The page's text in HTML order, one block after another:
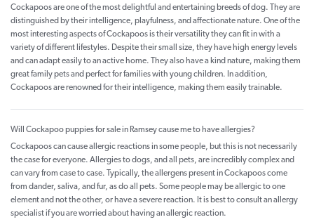
Cockapoos are one of the most delightful and entertaining breeds of dog. They are
distinguished by their intelligence, playfulness, and affectionate nature. One of the
most interesting aspects of Cockapoos is their versatility they can fit in with a
variety of different lifestyles. Despite their small size, they have high energy levels
and can adapt easily to an active home. They also have a kind nature, making them
great family pets and perfect for families with young children. In addition,
Cockapoos are renowned for their intelligence, making them easily trainable.
Will Cockapoo puppies for sale in Ramsey cause me to have allergies?
Cockapoos can cause allergic reactions in some people, but this is not necessarily
the case for everyone. Allergies to dogs, and all pets, are incredibly complex and
can vary from case to case. Typically, the allergens present in Cockapoos come
from dander, saliva, and fur, as do all pets. Some people may be allergic to one
element and not the other, or have a severe reaction. It is best to consult an allergy
specialist if you are worried about having an allergic reaction.